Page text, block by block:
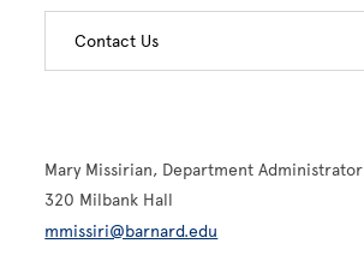
Mary Missirian, Department Administrator
320 Milbank Hall
mmissiri@barnard.edu